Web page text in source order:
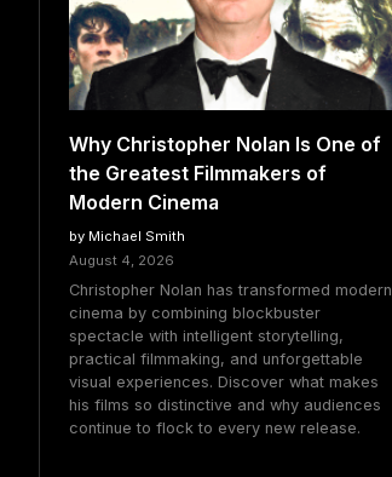
Why Christopher Nolan Is One of
the Greatest Filmmakers of
Modern Cinema
by Michael Smith
August 4, 2026
Christopher Nolan has transformed modern
cinema by combining blockbuster
spectacle with intelligent storytelling,
practical filmmaking, and unforgettable
visual experiences. Discover what makes
his films so distinctive and why audiences
continue to flock to every new release.